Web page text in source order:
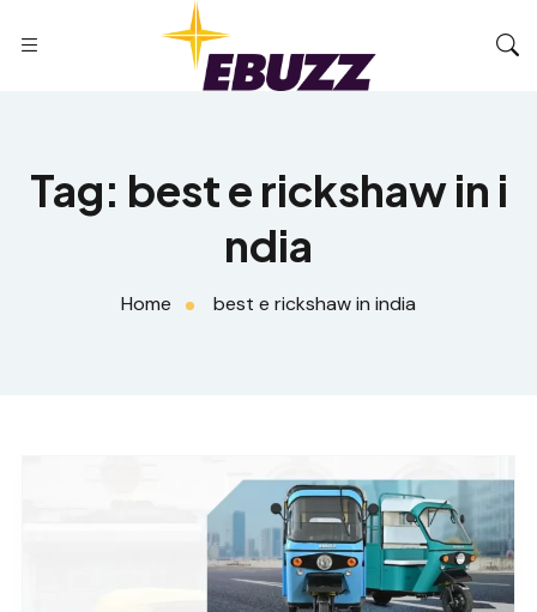
Tag: best e rickshaw in i
ndia
Home best e rickshaw in india